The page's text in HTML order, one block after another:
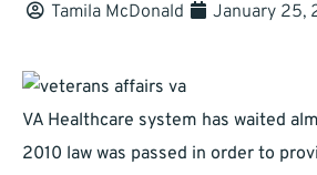
Tamila McDonald January 25,
VA Healthcare system has waited
2010 law was passed in order to